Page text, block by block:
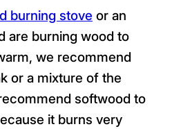
burning stove or an
are burning wood to
we recommend
or a mixture of the
softwood to
it burns very